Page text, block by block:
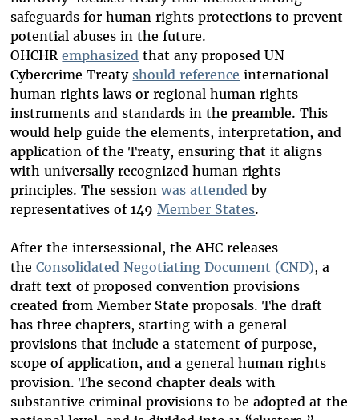
safeguards for human rights protections to prevent
potential abuses in the future.
OHCHRemphasized that any proposed UN
Cybercrime Treaty should reference international
human rights laws or regional human rights
instruments and standards in the preamble. This
would help guide the elements, interpretation, and
application of the Treaty, ensuring that it aligns
with universally recognized human rights
principles. The sessionwas attended by
representatives of 149 Member States.
After the intersessional, the AHC releases
theConsolidated Negotiating Document (CND), a
draft text of proposed convention provisions
created from Member State proposals. The draft
has three chapters, starting with a general
provisions that include a statement of purpose,
scope of application, and a general human rights
provision. The second chapter deals with
substantive criminal provisions to be adopted at the